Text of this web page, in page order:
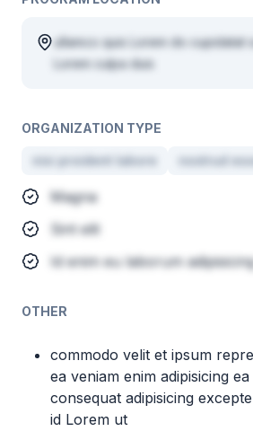
ullamco quis Lorem do cupidatat
Lorem culpa duis
ORGANIZATION TYPE
nisi proident labore nostrud
Magna
Sint elit
Id enim eu laborum
OTHER
commodo velit et ipsum
ea veniam enim adipisicing
consequat adipisicing
id Lorem ut